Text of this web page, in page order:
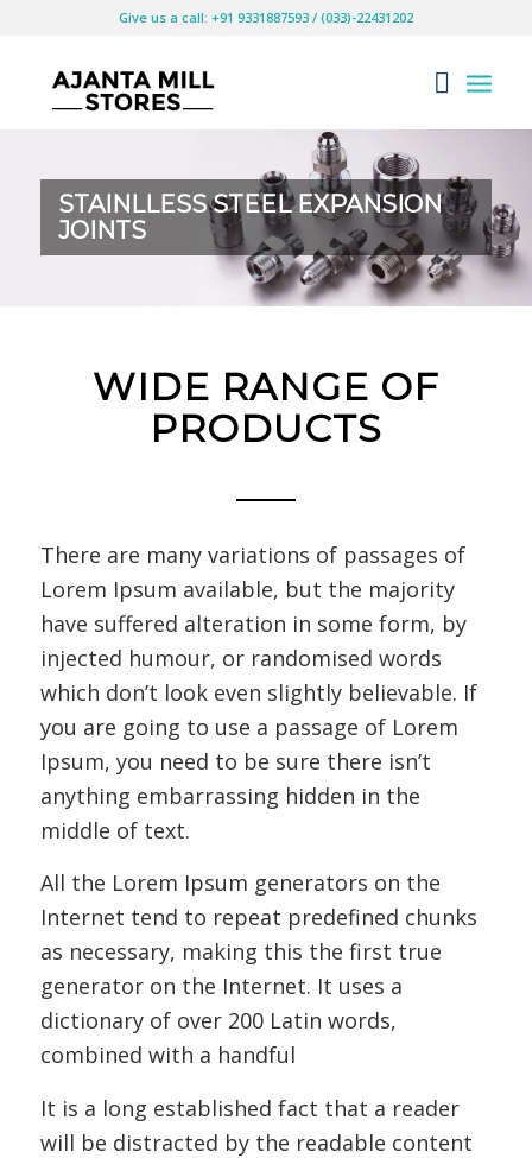
Give us a call: +91 9331887593 / (033)-22431202
STAINLLESS STEEL EXPANSION
JOINTS
WIDE RANGE OF
PRODUCTS
There are many variations of passages of
Lorem Ipsum available, but the majority
have suffered alteration in some form, by
injected humour, or randomised words
which don’t look even slightly believable. If
you are going to use a passage of Lorem
Ipsum, you need to be sure there isn’t
anything embarrassing hidden in the
middle of text.
All the Lorem Ipsum generators on the
Internet tend to repeat predefined chunks
as necessary, making this the first true
generator on the Internet. It uses a
dictionary of over 200 Latin words,
combined with a handful
It is a long established fact that a reader
will be distracted by the readable content